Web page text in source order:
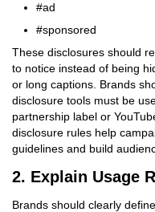
#ad
#sponsored
These disclosures should
to notice instead of being
or long captions. Brands
disclosure tools must be
partnership label or
disclosure rules help
guidelines and build
2. Explain Usage
Brands should clearly